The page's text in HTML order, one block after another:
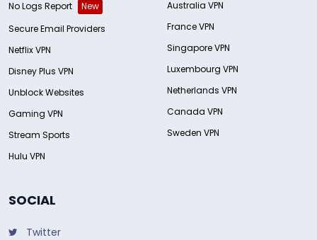
No Logs Report
New
Secure Email Providers
Netflix VPN
Disney Plus VPN
Unblock Websites
Gaming VPN
Stream Sports
Hulu VPN
Australia VPN
France VPN
Singapore VPN
Luxembourg VPN
Netherlands VPN
Canada VPN
Sweden VPN
SOCIAL
Twitter